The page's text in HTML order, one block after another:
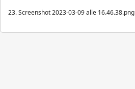
23. Screenshot 2023-03-09 alle 16.46.38.png